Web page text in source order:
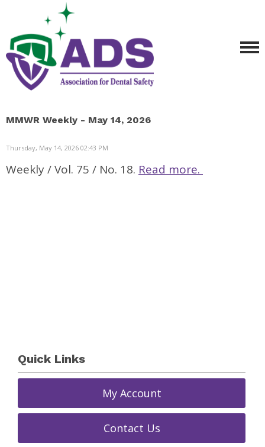
MMWR Weekly - May 14, 2026
Thursday, May 14, 2026 02:43 PM
Weekly / Vol. 75 / No. 18. Read more.
Quick Links
My Account
Contact Us